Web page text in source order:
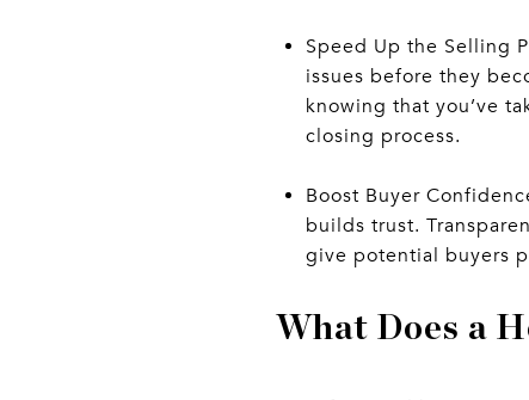
Speed Up the Selling
issues before they
knowing that you’ve
closing process.
Boost Buyer
builds trust.
give potential buyers
What Does a